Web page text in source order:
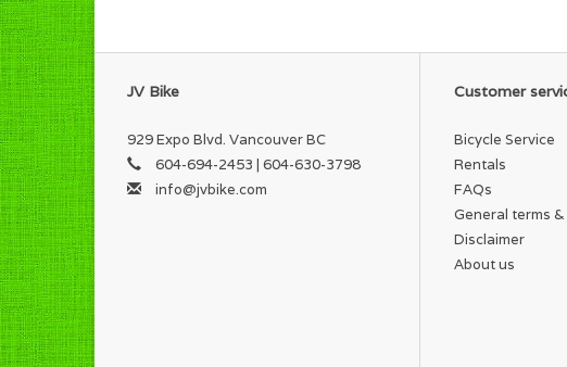
JV Bike
929 Expo Blvd. Vancouver BC
604-694-2453 | 604-630-3798
info@jvbike.com
Customer
Bicycle Service
Rentals
FAQs
General terms
Disclaimer
About us